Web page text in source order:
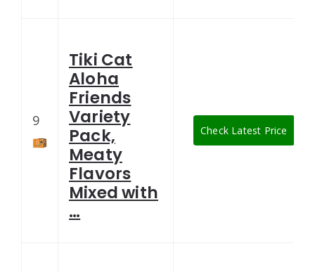
9
Tiki Cat
Aloha
Friends
Variety
Pack,
Meaty
Flavors
Mixed with
…
Check Latest Price